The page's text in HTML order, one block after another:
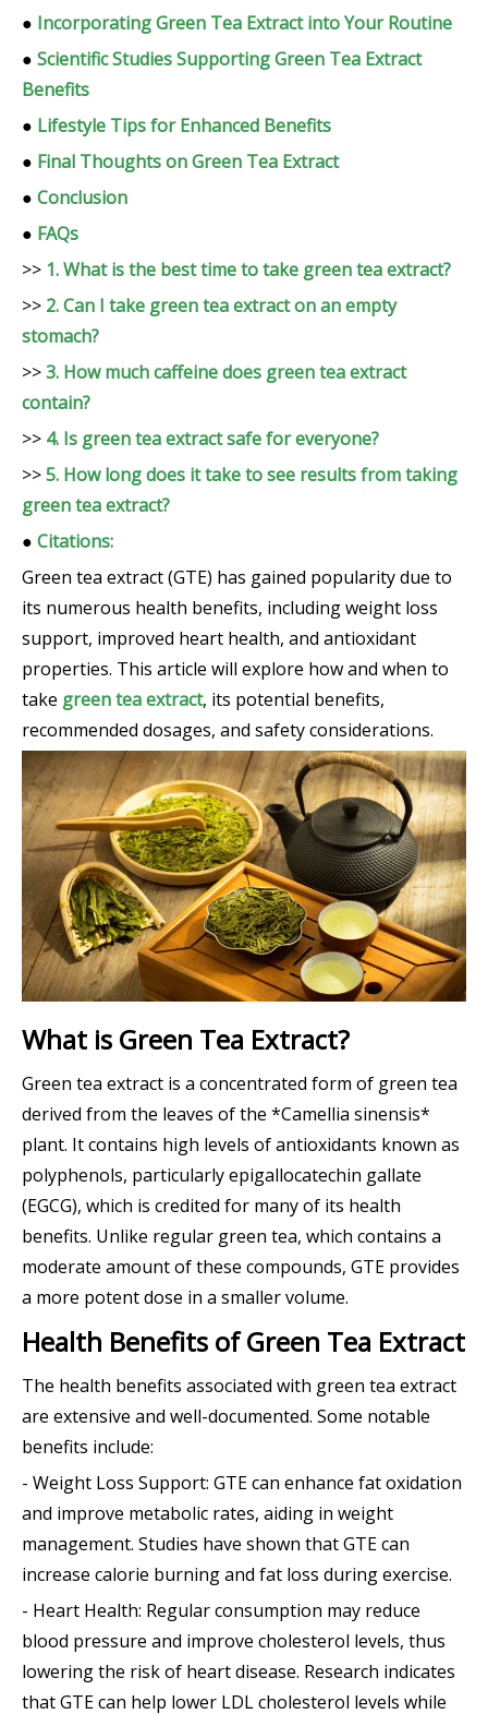
● Incorporating Green Tea Extract into Your Routine
● Scientific Studies Supporting Green Tea Extract
Benefits
● Lifestyle Tips for Enhanced Benefits
● Final Thoughts on Green Tea Extract
● Conclusion
● FAQs
>> 1. What is the best time to take green tea extract?
>> 2. Can I take green tea extract on an empty
stomach?
>>3. How much caffeine does green tea extract
contain?
>> 4. Is green tea extract safe for everyone?
>>5. How long does it take to see results from taking
green tea extract?
● Citations:
Green tea extract (GTE) has gained popularity due to
its numerous health benefits, including weight loss
support, improved heart health, and antioxidant
properties. This article will explore how and when to
take green tea extract, its potential benefits,
recommended dosages, and safety considerations.
What is Green Tea Extract?
Green tea extract is a concentrated form of green tea
derived from the leaves of the *Camellia sinensis*
plant. It contains high levels of antioxidants known as
polyphenols, particularly epigallocatechin gallate
(EGCG), which is credited for many of its health
benefits. Unlike regular green tea, which contains a
moderate amount of these compounds, GTE provides
a more potent dose in a smaller volume.
Health Benefits of Green Tea Extract
The health benefits associated with green tea extract
are extensive and well-documented. Some notable
benefits include:
- Weight Loss Support: GTE can enhance fat oxidation
and improve metabolic rates, aiding in weight
management. Studies have shown that GTE can
increase calorie burning and fat loss during exercise.
- Heart Health: Regular consumption may reduce
blood pressure and improve cholesterol levels, thus
lowering the risk of heart disease. Research indicates
that GTE can help lower LDL cholesterol levels while